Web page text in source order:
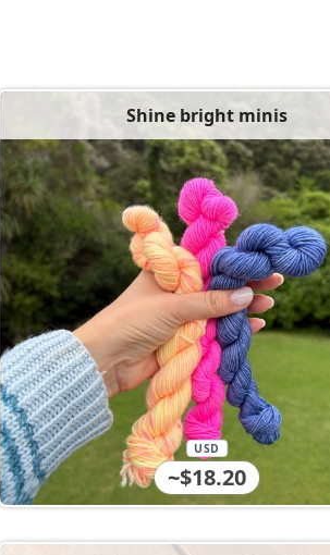
Shine bright minis
~$18.20
USD